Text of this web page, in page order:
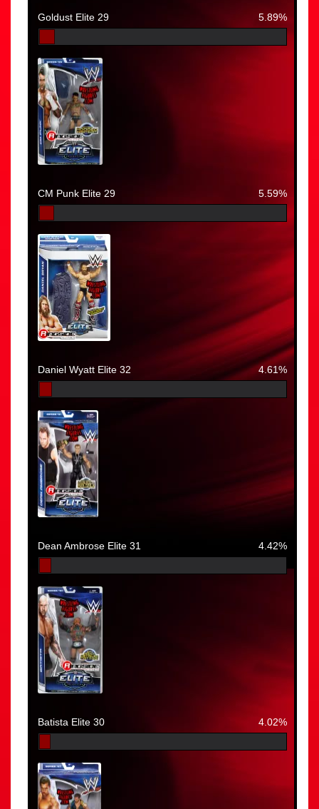
Goldust Elite 29 5.89%
CM Punk Elite 29 5.59%
Daniel Wyatt Elite 32 4.61%
Dean Ambrose Elite 31 4.42%
Batista Elite 30 4.02%